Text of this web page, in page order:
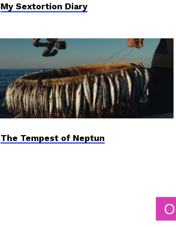
My Sextortion Diary
The Tempest of Neptun